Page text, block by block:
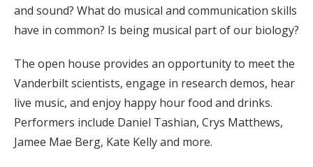
and sound? What do musical and communication skills
have in common? Is being musical part of our biology?
The open house provides an opportunity to meet the
Vanderbilt scientists, engage in research demos, hear
live music, and enjoy happy hour food and drinks.
Performers include Daniel Tashian, Crys Matthews,
Jamee Mae Berg, Kate Kelly and more.